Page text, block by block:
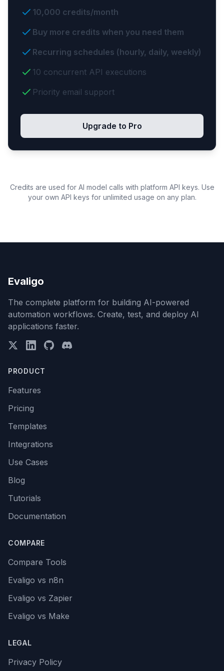
10,000 credits/month
Buy more credits when you need them
Recurring schedules (hourly, daily, weekly)
10 concurrent API executions
Priority email support
Upgrade to Pro
Credits are used for AI model calls with platform API keys. Use
your own API keys for unlimited usage on any plan.
Evaligo
The complete platform for building AI-powered
automation workflows. Create, test, and deploy AI
applications faster.
PRODUCT
Features
Pricing
Templates
Integrations
Use Cases
Blog
Tutorials
Documentation
COMPARE
Compare Tools
Evaligo vs n8n
Evaligo vs Zapier
Evaligo vs Make
LEGAL
Privacy Policy